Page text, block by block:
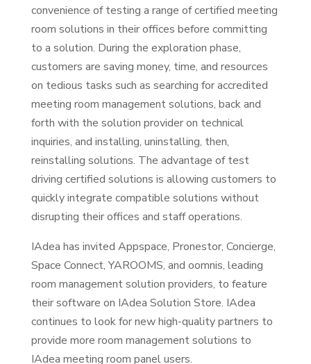
convenience of testing a range of certified meeting
room solutions in their offices before committing
to a solution. During the exploration phase,
customers are saving money, time, and resources
on tedious tasks such as searching for accredited
meeting room management solutions, back and
forth with the solution provider on technical
inquiries, and installing, uninstalling, then,
reinstalling solutions. The advantage of test
driving certified solutions is allowing customers to
quickly integrate compatible solutions without
disrupting their offices and staff operations.
IAdea has invited Appspace, Pronestor, Concierge,
Space Connect, YAROOMS, and oomnis, leading
room management solution providers, to feature
their software on IAdea Solution Store. IAdea
continues to look for new high-quality partners to
provide more room management solutions to
IAdea meeting room panel users.